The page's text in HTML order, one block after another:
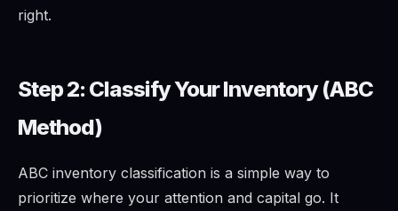
right.
Step 2: Classify Your Inventory (ABC
Method)
ABC inventory classification is a simple way to
prioritize where your attention and capital go. It